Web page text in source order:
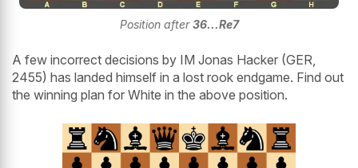
Position after36...Re7
A few incorrect decisions by IM Jonas Hacker (GER,
2455) has landed himself in a lost rook endgame. Find out
the winning plan for White in the above position.